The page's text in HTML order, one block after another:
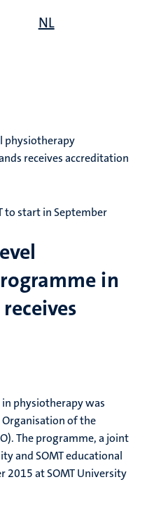
NL
physiotherapy
receives accreditation
in
to start in September
physiotherapy was
of the
The programme, a joint
and SOMT educational
at SOMT University